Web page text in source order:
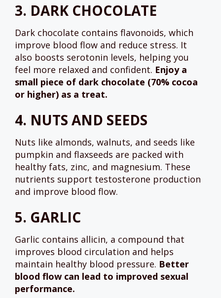
3. DARK CHOCOLATE
Dark chocolate contains flavonoids, which
improve blood flow and reduce stress. It
also boosts serotonin levels, helping you
feel more relaxed and confident. Enjoy a
small piece of dark chocolate (70% cocoa
or higher) as a treat.
4. NUTS AND SEEDS
Nuts like almonds, walnuts, and seeds like
pumpkin and flaxseeds are packed with
healthy fats, zinc, and magnesium. These
nutrients support testosterone production
and improve blood flow.
5. GARLIC
Garlic contains allicin, a compound that
improves blood circulation and helps
maintain healthy blood pressure. Better
blood flow can lead to improved sexual
performance.